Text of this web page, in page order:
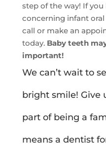
step of the way! If
concerning infant
call or make an
today. Baby teeth
important!
We can’t wait to
bright smile! Give
part of being a
means a dentist